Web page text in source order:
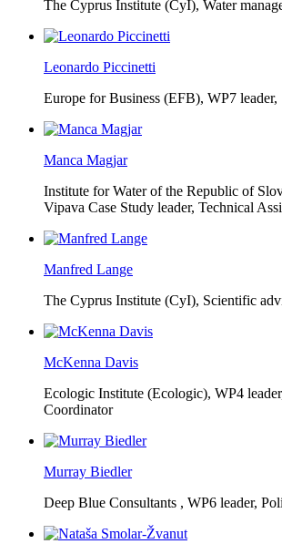
The Cyprus Institute (CyI), Water
Leonardo Piccinetti
Europe for Business (EFB), WP7
Manca Magjar
Institute for Water of the Republic of
Vipava Case Study leader, Technical
Manfred Lange
The Cyprus Institute (CyI), Scientific
McKenna Davis
Ecologic Institute (Ecologic), WP4
Coordinator
Murray Biedler
Deep Blue Consultants , WP6 leader,